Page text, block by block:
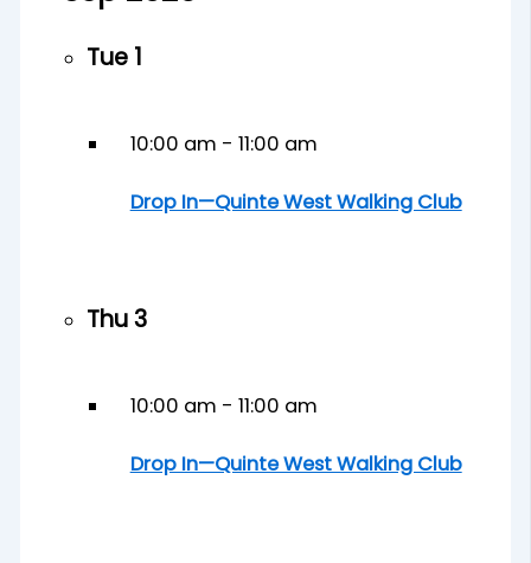
Tue 1
10:00 am - 11:00 am
Drop In—Quinte West Walking Club
Thu3
10:00 am - 11:00 am
Drop In—Quinte West Walking Club